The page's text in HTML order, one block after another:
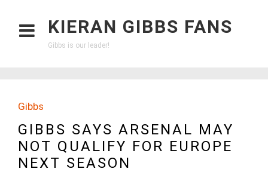
KIERAN GIBBS FANS
Gibbs is our leader!
Gibbs
GIBBS SAYS ARSENAL MAY
NOT QUALIFY FOR EUROPE
NEXT SEASON